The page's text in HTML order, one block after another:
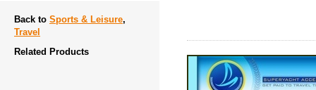
Back to Sports & Leisure,
Travel
Related Products